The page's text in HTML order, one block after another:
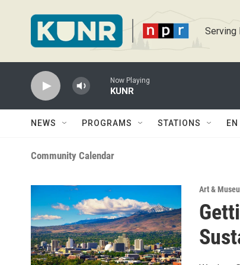
Serving
Now Playing
KUNR
NEWS PROGRAMS STATIONS
Community Calendar
Art &